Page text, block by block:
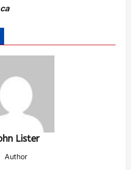
Lister
Author